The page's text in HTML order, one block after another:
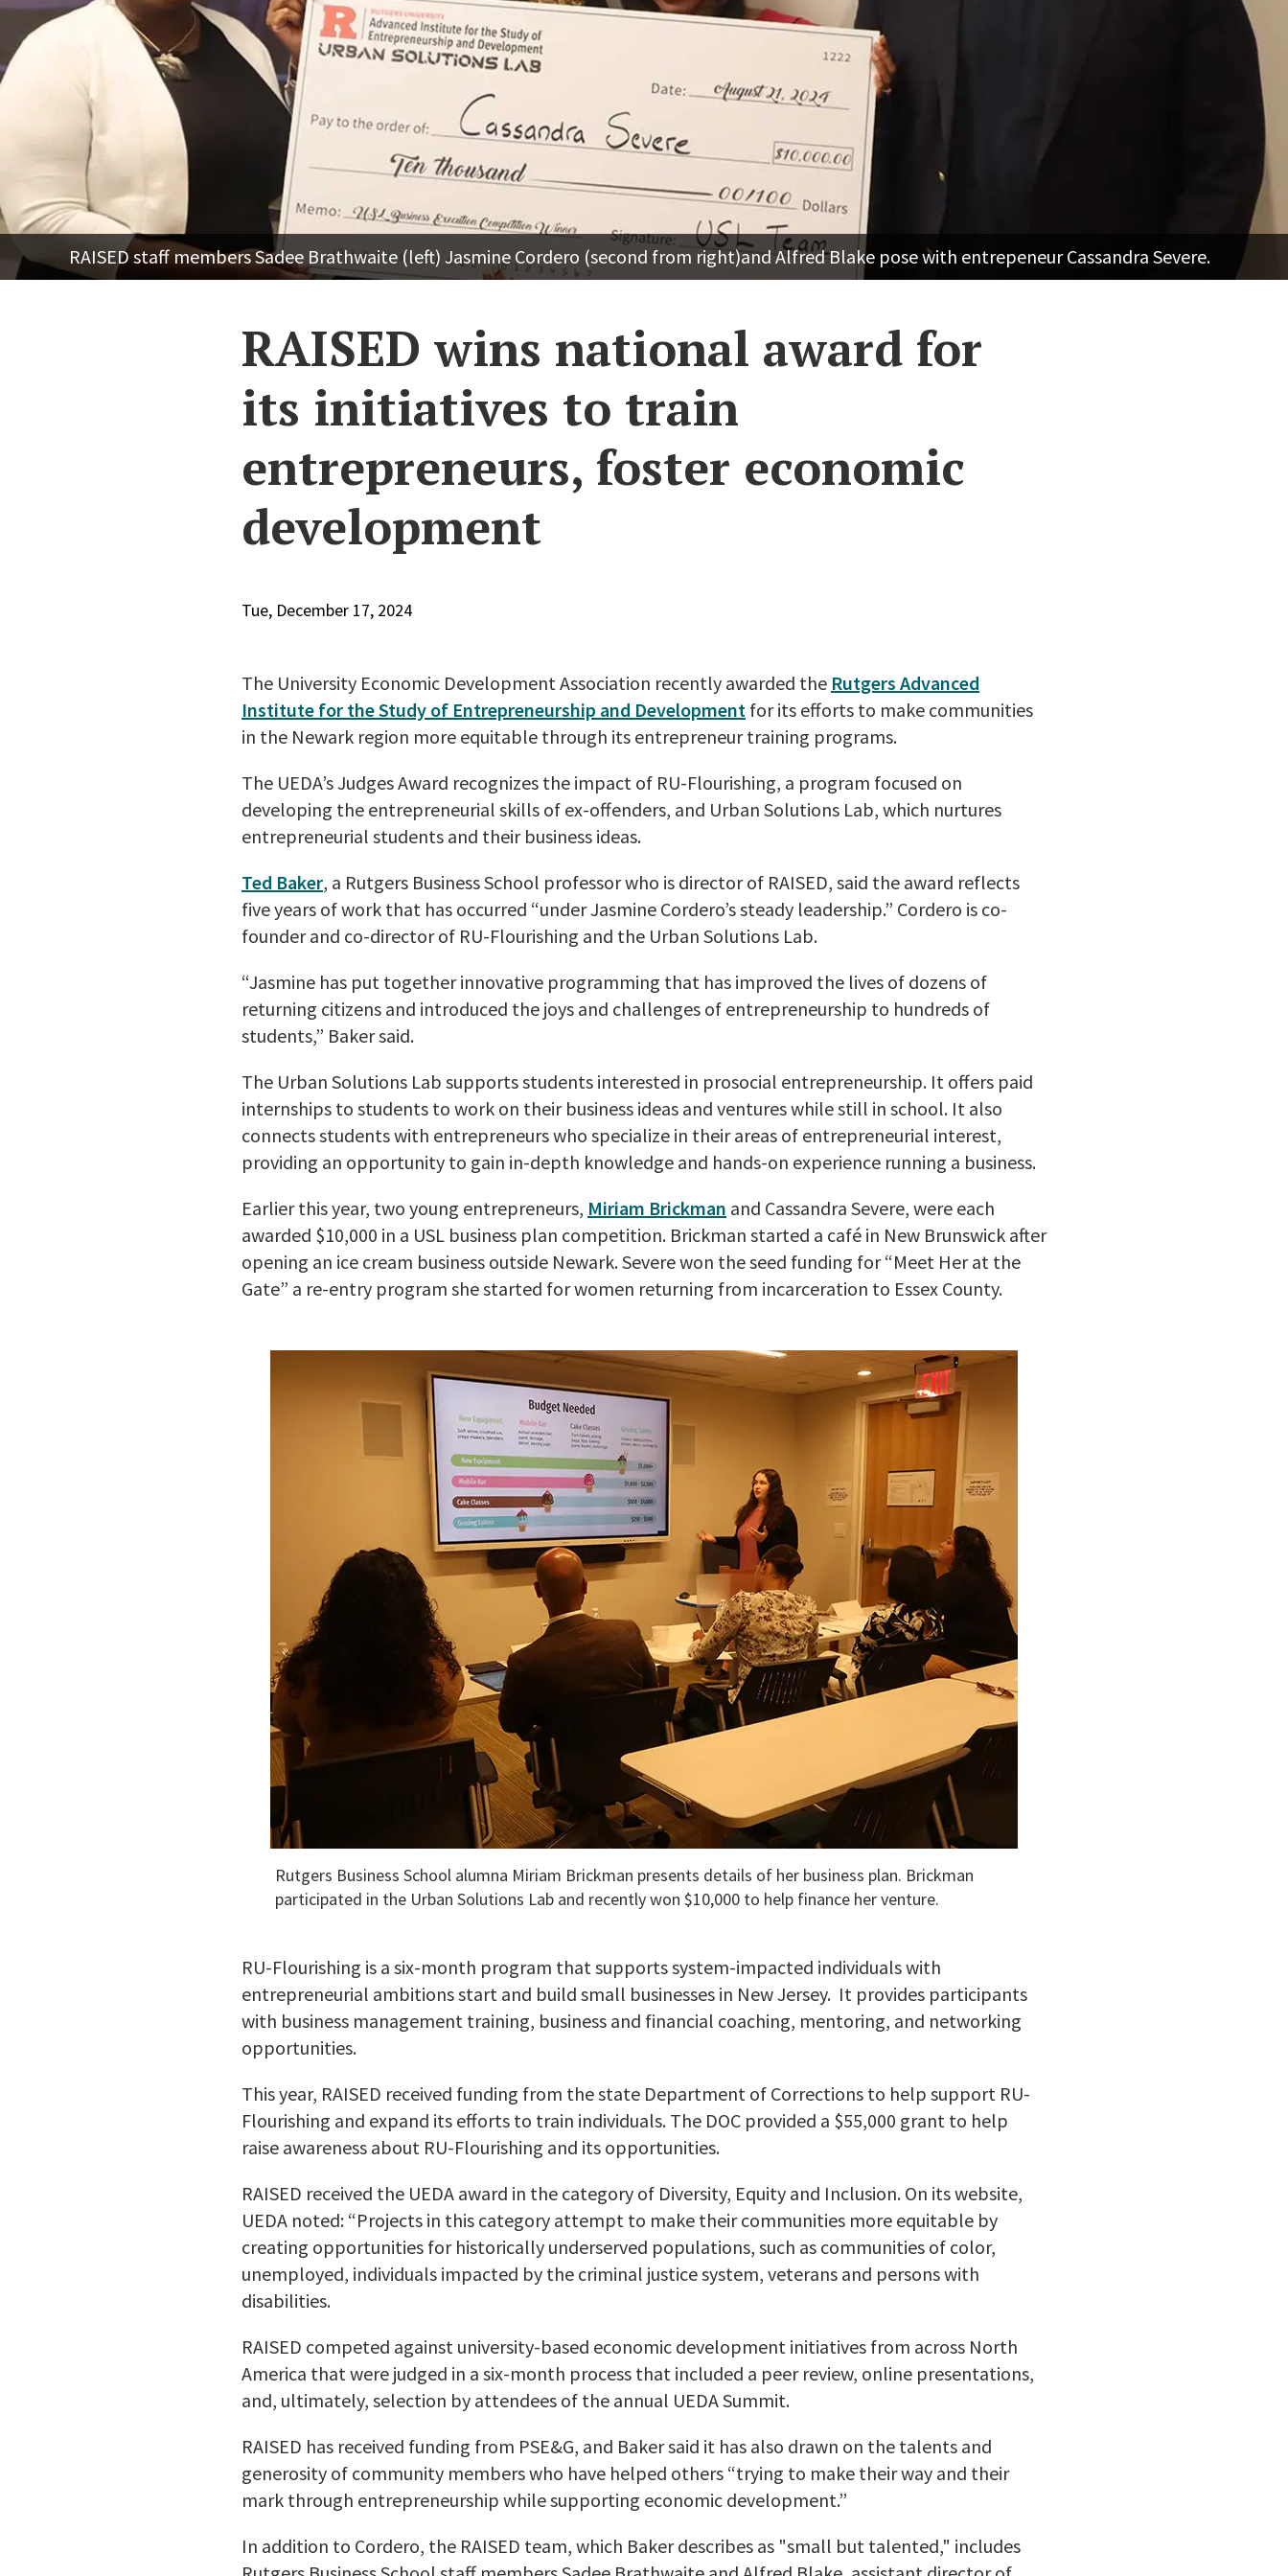
RAISED staff members Sadee Brathwaite (left) Jasmine Cordero (second from right)and Alfred Blake pose with entrepeneur Cassandra Severe.
RAISED wins national award for
its initiatives to train
entrepreneurs, foster economic
development
Tue, December 17, 2024
The University Economic Development Association recently awarded the Rutgers Advanced
Institute for the Study of Entrepreneurship and Development for its efforts to make communities
in the Newark region more equitable through its entrepreneur training programs.
The UEDA’s Judges Award recognizes the impact of RU-Flourishing, a program focused on
developing the entrepreneurial skills of ex-offenders, and Urban Solutions Lab, which nurtures
entrepreneurial students and their business ideas.
Ted Baker, a Rutgers Business School professor who is director of RAISED, said the award reflects
five years of work that has occurred “under Jasmine Cordero’s steady leadership.” Cordero is co-
founder and co-director of RU-Flourishing and the Urban Solutions Lab.
“Jasmine has put together innovative programming that has improved the lives of dozens of
returning citizens and introduced the joys and challenges of entrepreneurship to hundreds of
students,” Baker said.
The Urban Solutions Lab supports students interested in prosocial entrepreneurship. It offers paid
internships to students to work on their business ideas and ventures while still in school. It also
connects students with entrepreneurs who specialize in their areas of entrepreneurial interest,
providing an opportunity to gain in-depth knowledge and hands-on experience running a business.
Earlier this year, two young entrepreneurs, Miriam Brickman and Cassandra Severe, were each
awarded $10,000 in a USL business plan competition. Brickman started a café in New Brunswick after
opening an ice cream business outside Newark. Severe won the seed funding for “Meet Her at the
Gate” a re-entry program she started for women returning from incarceration to Essex County.
Rutgers Business School alumna Miriam Brickman presents details of her business plan. Brickman
participated in the Urban Solutions Lab and recently won $10,000 to help finance her venture.
RU-Flourishing is a six-month program that supports system-impacted individuals with
entrepreneurial ambitions start and build small businesses in New Jersey. It provides participants
with business management training, business and financial coaching, mentoring, and networking
opportunities.
This year, RAISED received funding from the state Department of Corrections to help support RU-
Flourishing and expand its efforts to train individuals. The DOC provided a $55,000 grant to help
raise awareness about RU-Flourishing and its opportunities.
RAISED received the UEDA award in the category of Diversity, Equity and Inclusion. On its website,
UEDA noted: “Projects in this category attempt to make their communities more equitable by
creating opportunities for historically underserved populations, such as communities of color,
unemployed, individuals impacted by the criminal justice system, veterans and persons with
disabilities.
RAISED competed against university-based economic development initiatives from across North
America that were judged in a six-month process that included a peer review, online presentations,
and, ultimately, selection by attendees of the annual UEDA Summit.
RAISED has received funding from PSE&G, and Baker said it has also drawn on the talents and
generosity of community members who have helped others “trying to make their way and their
mark through entrepreneurship while supporting economic development.”
In addition to Cordero, the RAISED team, which Baker describes as "small but talented," includes